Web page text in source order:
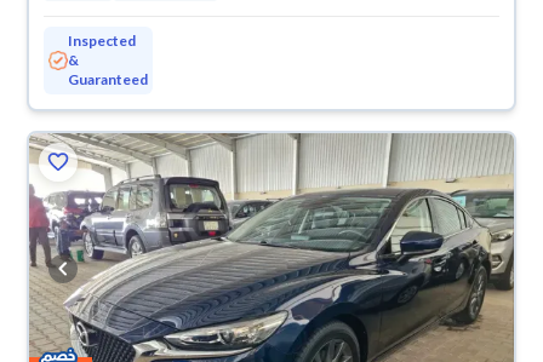
Inspected
&
Guaranteed